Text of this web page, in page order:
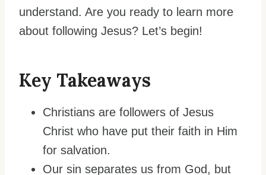
understand. Are you ready to learn more
about following Jesus? Let’s begin!
Key Takeaways
Christians are followers of Jesus
Christ who have put their faith in Him
for salvation.
Our sin separates us from God, but